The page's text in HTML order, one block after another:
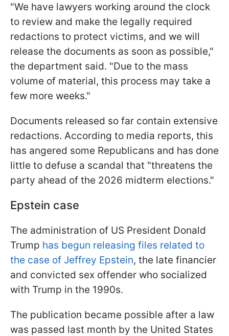
"We have lawyers working around the clock
to review and make the legally required
redactions to protect victims, and we will
release the documents as soon as possible,"
the department said. "Due to the mass
volume of material, this process may take a
few more weeks."
Documents released so far contain extensive
redactions. According to media reports, this
has angered some Republicans and has done
little to defuse a scandal that "threatens the
party ahead of the 2026 midterm elections."
Epstein case
The administration of US President Donald
Trump has begun releasing files related to
the case of Jeffrey Epstein, the late financier
and convicted sex offender who socialized
with Trump in the 1990s.
The publication became possible after a law
was passed last month by the United States